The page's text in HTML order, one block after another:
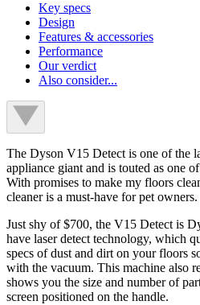
Key specs
Design
Features & accessories
Performance
Our verdict
Also consider...
The Dyson V15 Detect is one of the
appliance giant and is touted as one
With promises to make my floors
cleaner is a must-have for pet owners.
Just shy of $700, the V15 Detect is
have laser detect technology, which
specs of dust and dirt on your floors
with the vacuum. This machine also
shows you the size and number of
screen positioned on the handle.